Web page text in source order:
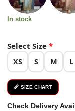
In stock
Select Size *
XS S M L
📏 SIZE CHART
Check Delivery